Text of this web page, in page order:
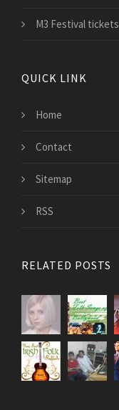
M3 Festival tickets
QUICK LINK
Home
Contact
Sitemap
RSS
RELATED POSTS